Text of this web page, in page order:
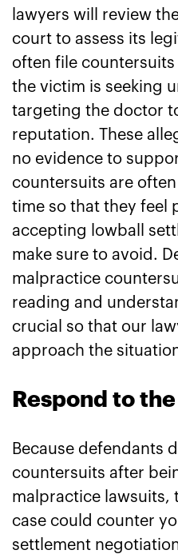
lawyers will review
court to assess its
often file
the victim is seeking
targeting the doctor
reputation. These
no evidence to
countersuits are
time so that they feel
accepting lowball
make sure to avoid.
malpractice
reading and
crucial so that our
approach the
Respond to
Because defendants
countersuits after
malpractice lawsuits,
case could counter
settlement